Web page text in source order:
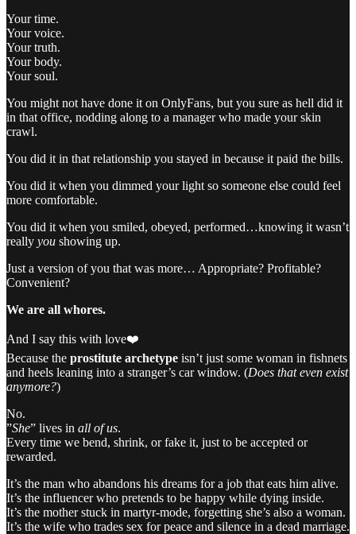
Your time.
Your voice.
Your truth.
Your body.
Your soul.
You might not have done it on OnlyFans, but you sure as hell did it
in that office, nodding along to a manager who made your skin
crawl.
You did it in that relationship you stayed in because it paid the bills.
You did it when you dimmed your light so someone else could feel
more comfortable.
You did it when you smiled, obeyed, performed…knowing it wasn’t
really you showing up.
Just a version of you that was more… Appropriate? Profitable?
Convenient?
We are all whores.
And I say this with love❤️
Because the prostitute archetype isn’t just some woman in fishnets
and heels leaning into a stranger’s car window. (Does that even exist
anymore?)
No.
”She” lives in all of us.
Every time we bend, shrink, or fake it, just to be accepted or
rewarded.
It’s the man who abandons his dreams for a job that eats him alive.
It’s the influencer who pretends to be happy while dying inside.
It’s the mother stuck in martyr-mode, forgetting she’s also a woman.
It’s the wife who trades sex for peace and silence in a dead marriage.